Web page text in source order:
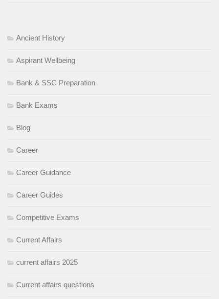
Ancient History
Aspirant Wellbeing
Bank & SSC Preparation
Bank Exams
Blog
Career
Career Guidance
Career Guides
Competitive Exams
Current Affairs
current affairs 2025
Current affairs questions